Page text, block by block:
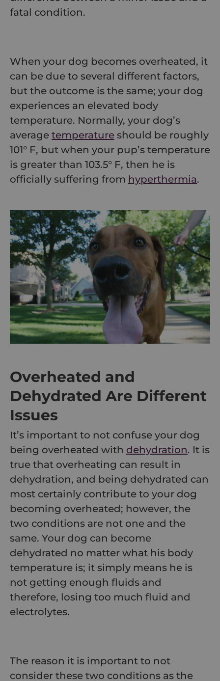
fatal condition.
When your dog becomes overheated, it
can be due to several different factors,
but the outcome is the same; your dog
experiences an elevated body
temperature. Normally, your dog’s
average temperature should be roughly
101° F, but when your pup’s temperature
is greater than 103.5° F, then he is
officially suffering from hyperthermia.
Overheated and
Dehydrated Are Different
Issues
It’s important to not confuse your dog
being overheated with dehydration. It is
true that overheating can result in
dehydration, and being dehydrated can
most certainly contribute to your dog
becoming overheated; however, the
two conditions are not one and the
same. Your dog can become
dehydrated no matter what his body
temperature is; it simply means he is
not getting enough fluids and
therefore, losing too much fluid and
electrolytes.
The reason it is important to not
consider these two conditions as the